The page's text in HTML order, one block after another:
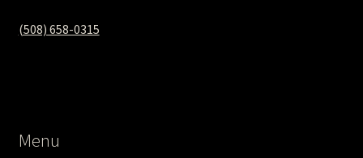
(508) 658-0315‬
Menu